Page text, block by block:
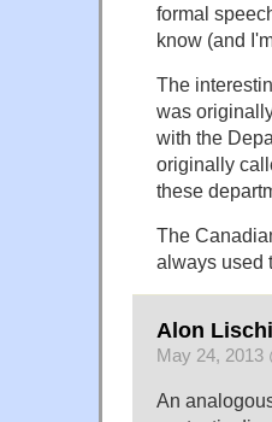
formal
know (and
The
was
with the
originally
these
The
always used
Alon
May 24, 2013
An